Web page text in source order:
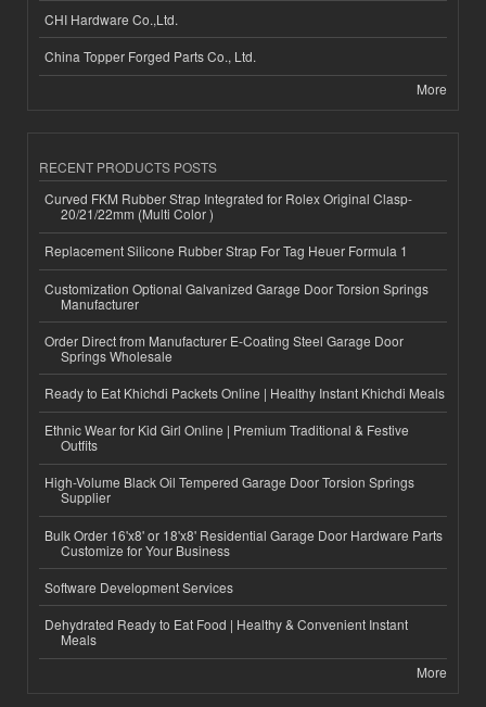
CHI Hardware Co.,Ltd.
China Topper Forged Parts Co., Ltd.
More
RECENT PRODUCTS POSTS
Curved FKM Rubber Strap Integrated for Rolex Original Clasp-
20/21/22mm (Multi Color )
Replacement Silicone Rubber Strap For Tag Heuer Formula 1
Customization Optional Galvanized Garage Door Torsion Springs
Manufacturer
Order Direct from Manufacturer E-Coating Steel Garage Door
Springs Wholesale
Ready to Eat Khichdi Packets Online | Healthy Instant Khichdi Meals
Ethnic Wear for Kid Girl Online | Premium Traditional & Festive
Outfits
High-Volume Black Oil Tempered Garage Door Torsion Springs
Supplier
Bulk Order 16'x8' or 18'x8' Residential Garage Door Hardware Parts
Customize for Your Business
Software Development Services
Dehydrated Ready to Eat Food | Healthy & Convenient Instant
Meals
More